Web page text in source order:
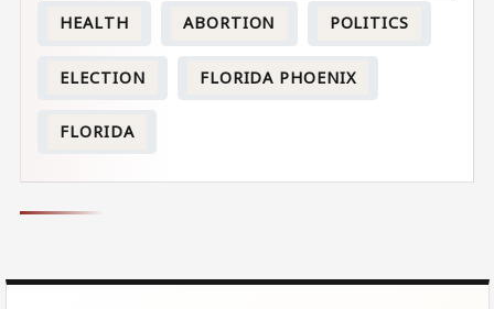
HEALTH ABORTION POLITICS
ELECTION FLORIDA PHOENIX
FLORIDA